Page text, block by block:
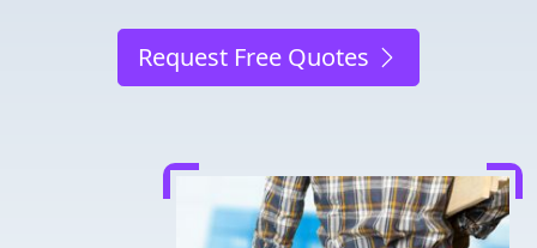
Request Free Quotes